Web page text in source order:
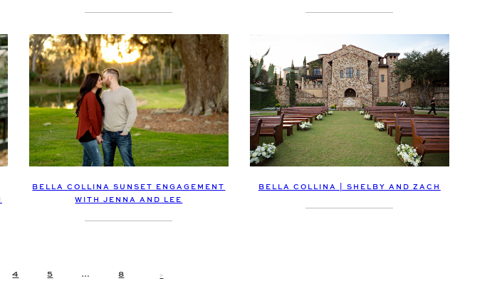
BELLA COLLINA SUNSET ENGAGEMENT
WITH JENNA AND LEE
BELLA COLLINA | SHELBY AND ZACH
4 5 … 8 >